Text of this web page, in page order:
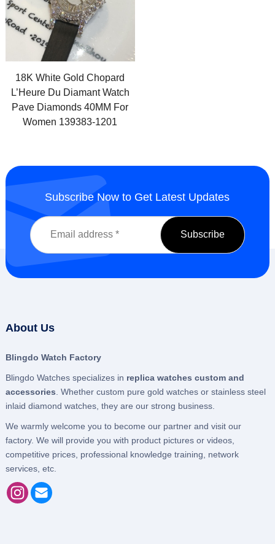
18K White Gold Chopard
L’Heure Du Diamant Watch
Pave Diamonds 40MM For
Women 139383-1201
Subscribe Now to Get Latest Updates
About Us
Blingdo Watch Factory
Blingdo Watches specializes in replica watches custom and
accessories . Whether custom pure gold watches or stainless steel
inlaid diamond watches, they are our strong business.
We warmly welcome you to become our partner and visit our
factory. We will provide you with product pictures or videos,
competitive prices, professional knowledge training, network
services, etc.